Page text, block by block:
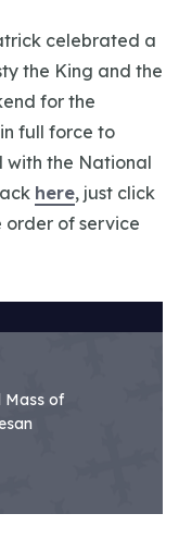
celebrated a
the King and the
for the
full force to
with the National
here, just click
order of service
Mass of